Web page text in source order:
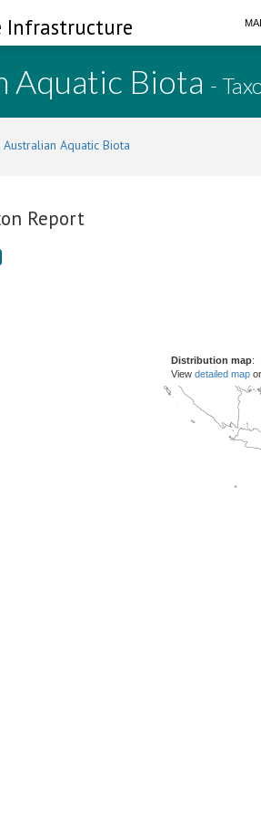
Infrastructure
Aquatic Biota -
Aquatic Biota
Report
Distribution map:
View detailed map